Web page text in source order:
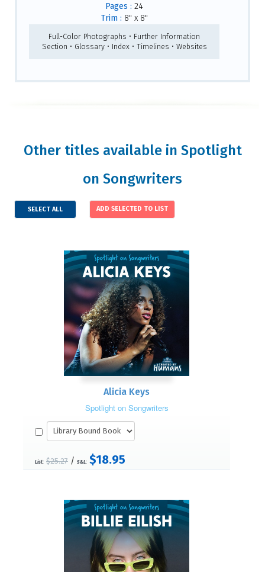
Pages : 24
Trim : 8" x 8"
Full-Color Photographs • Further Information
Section • Glossary • Index • Timelines • Websites
Other titles available in Spotlight
on Songwriters
SELECT ALL
Alicia Keys
Spotlight on Songwriters
List: $25.27 / S&L: $18.95